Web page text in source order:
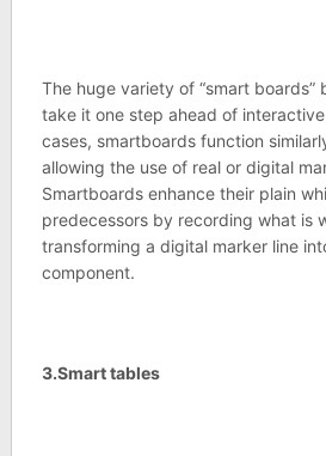
The huge variety of “smart boards”
take it one step ahead of
cases, smartboards function
allowing the use of real or digital
Smartboards enhance their plain
predecessors by recording what is
transforming a digital marker line
component.
3.Smart tables